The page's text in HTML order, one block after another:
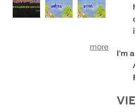
more
I'm a